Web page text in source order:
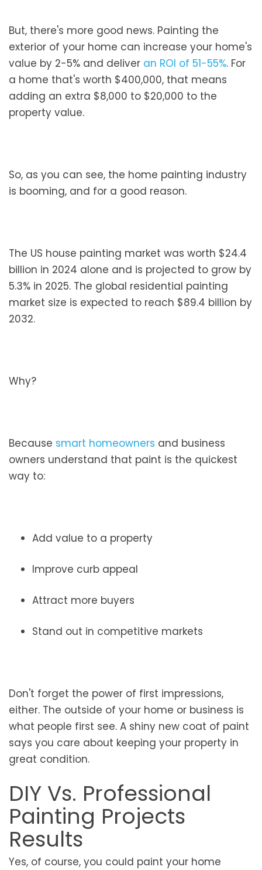
But, there's more good news. Painting the
exterior of your home can increase your home's
value by 2-5% and deliver an ROI of 51-55%. For
a home that's worth $400,000, that means
adding an extra $8,000 to $20,000 to the
property value.
So, as you can see, the home painting industry
is booming, and for a good reason.
The US house painting market was worth $24.4
billion in 2024 alone and is projected to grow by
5.3% in 2025. The global residential painting
market size is expected to reach $89.4 billion by
2032.
Why?
Because smart homeowners and business
owners understand that paint is the quickest
way to:
Add value to a property
Improve curb appeal
Attract more buyers
Stand out in competitive markets
Don't forget the power of first impressions,
either. The outside of your home or business is
what people first see. A shiny new coat of paint
says you care about keeping your property in
great condition.
DIY Vs. Professional
Painting Projects
Results
Yes, of course, you could paint your home